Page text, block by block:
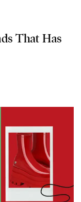
That Has